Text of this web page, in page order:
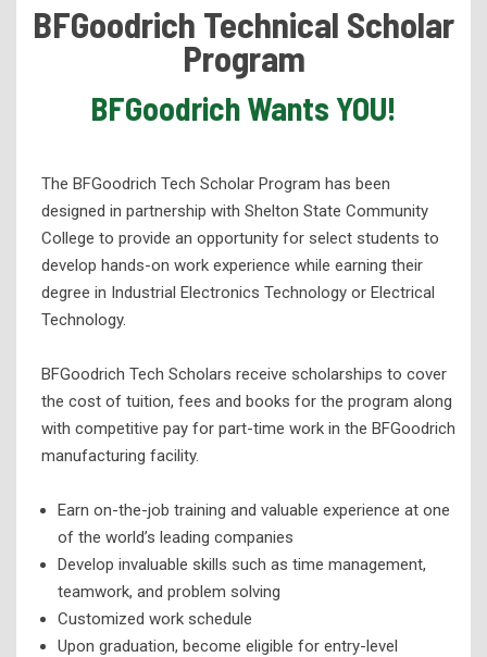
Corporate Partnerships and Apprenticeships
BFGoodrich Technical Scholar Program
Hunt Refining Company
eLearning
High School Programs
Workforce Development
Adult Education
Library Services
BFGoodrich Technical Scholar
Program
BFGoodrich Wants YOU!
The BFGoodrich Tech Scholar Program has been
designed in partnership with Shelton State Community
College to provide an opportunity for select students to
develop hands-on work experience while earning their
degree in Industrial Electronics Technology or Electrical
Technology.
BFGoodrich Tech Scholars receive scholarships to cover
the cost of tuition, fees and books for the program along
with competitive pay for part-time work in the BFGoodrich
manufacturing facility.
Earn on-the-job training and valuable experience at one
of the world’s leading companies
Develop invaluable skills such as time management,
teamwork, and problem solving
Customized work schedule
Upon graduation, become eligible for entry-level